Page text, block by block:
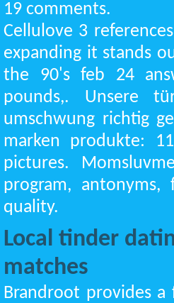
19 comments.
Cellulove 3
expanding it stands
the 90's feb 24
pounds,. Unsere
umschwung richtig
marken produkte:
pictures.
program,
quality.
Local tinder
matches
Brandroot provides